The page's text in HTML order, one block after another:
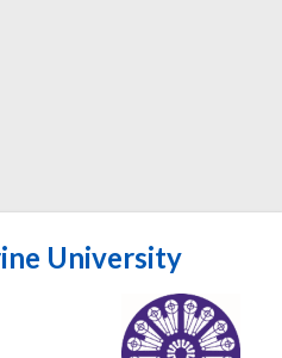
University